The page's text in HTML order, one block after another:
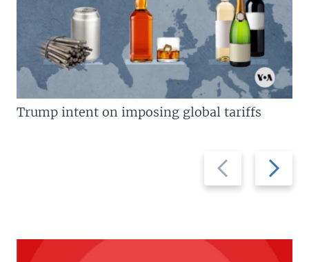
Previous
slide
Next
slide
Trump intent on imposing global tariffs